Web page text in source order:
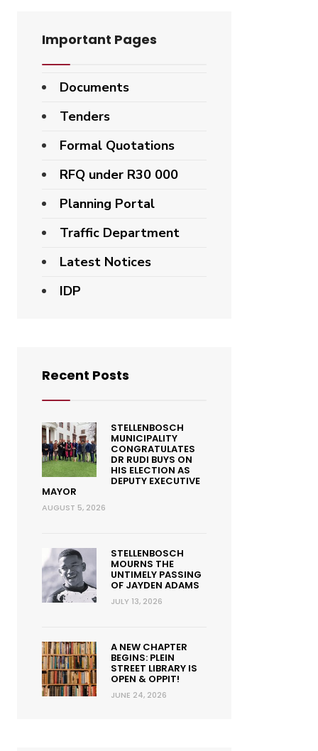
Important Pages
Documents
Tenders
Formal Quotations
RFQ under R30 000
Planning Portal
Traffic Department
Latest Notices
IDP
Recent Posts
STELLENBOSCH
MUNICIPALITY
CONGRATULATES
DR RUDI BUYS ON
HIS ELECTION AS
DEPUTY EXECUTIVE
MAYOR
AUGUST 5, 2026
STELLENBOSCH
MOURNS THE
UNTIMELY PASSING
OF JAYDEN ADAMS
JULY 13, 2026
A NEW CHAPTER
BEGINS: PLEIN
STREET LIBRARY IS
OPEN & OPPIT!
JUNE 24, 2026